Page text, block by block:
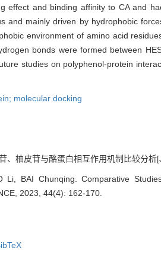
effect and binding affinity to CA and
mainly driven by hydrophobic
environment of amino acid
bonds were formed between
studies on polyphenol-protein
molecular docking
、柚皮苷与酪蛋白相互作用机制比较分
Li, BAI Chunqing. Comparative
2023, 44(4): 162-170.